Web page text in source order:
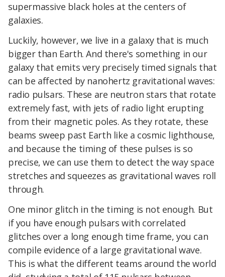
supermassive black holes at the centers of
galaxies.
Luckily, however, we live in a galaxy that is much
bigger than Earth. And there's something in our
galaxy that emits very precisely timed signals that
can be affected by nanohertz gravitational waves:
radio pulsars. These are neutron stars that rotate
extremely fast, with jets of radio light erupting
from their magnetic poles. As they rotate, these
beams sweep past Earth like a cosmic lighthouse,
and because the timing of these pulses is so
precise, we can use them to detect the way space
stretches and squeezes as gravitational waves roll
through.
One minor glitch in the timing is not enough. But
if you have enough pulsars with correlated
glitches over a long enough time frame, you can
compile evidence of a large gravitational wave.
This is what the different teams around the world